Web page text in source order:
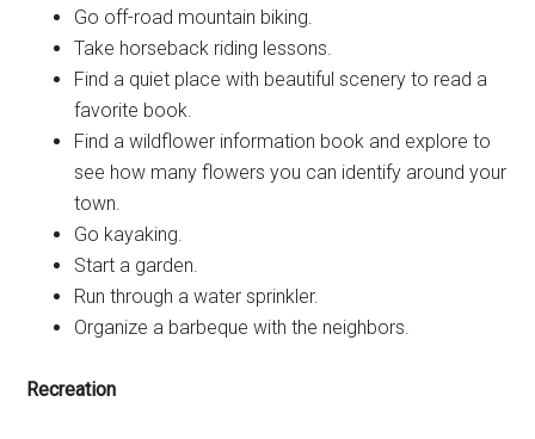
Go off-road mountain biking.
Take horseback riding lessons.
Find a quiet place with beautiful scenery to read a
favorite book.
Find a wildflower information book and explore to
see how many flowers you can identify around your
town.
Go kayaking.
Start a garden.
Run through a water sprinkler.
Organize a barbeque with the neighbors.
Recreation